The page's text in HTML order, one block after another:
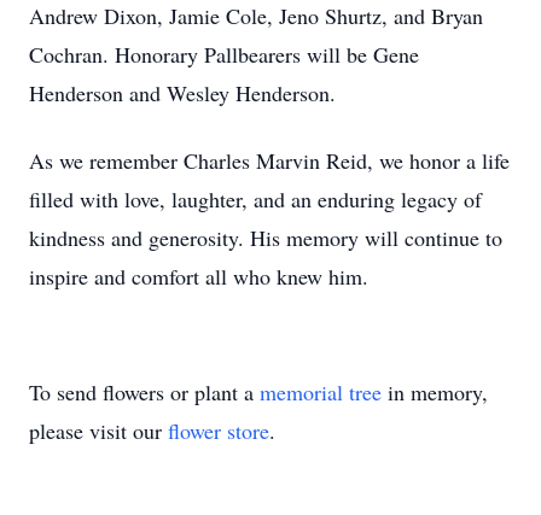
Andrew Dixon, Jamie Cole, Jeno Shurtz, and Bryan
Cochran. Honorary Pallbearers will be Gene
Henderson and Wesley Henderson.
As we remember Charles Marvin Reid, we honor a life
filled with love, laughter, and an enduring legacy of
kindness and generosity. His memory will continue to
inspire and comfort all who knew him.
To send flowers or plant a memorial tree in memory,
please visit our flower store.